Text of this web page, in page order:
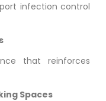
infection control
that reinforces
Spaces